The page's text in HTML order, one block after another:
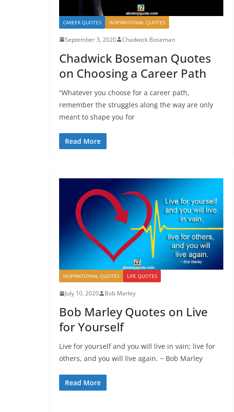
CAREER QUOTES INSPIRATIONAL QUOTES
September 3, 2020 Chadwick Boseman
Chadwick Boseman Quotes
on Choosing a Career Path
“Whatever you choose for a career path,
remember the struggles along the way are only
meant to shape you for
Read More
INSPIRATIONAL QUOTES LIFE QUOTES
July 10, 2020 Bob Marley
Bob Marley Quotes on Live
for Yourself
Live for yourself and you will live in vain; live for
others, and you will live again. ~ Bob Marley
Read More